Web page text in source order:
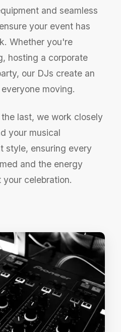
and seamless
your event has
Whether you're
hosting a corporate
our DJs create an
moving.
last, we work closely
your musical
style, ensuring every
and the energy
celebration.